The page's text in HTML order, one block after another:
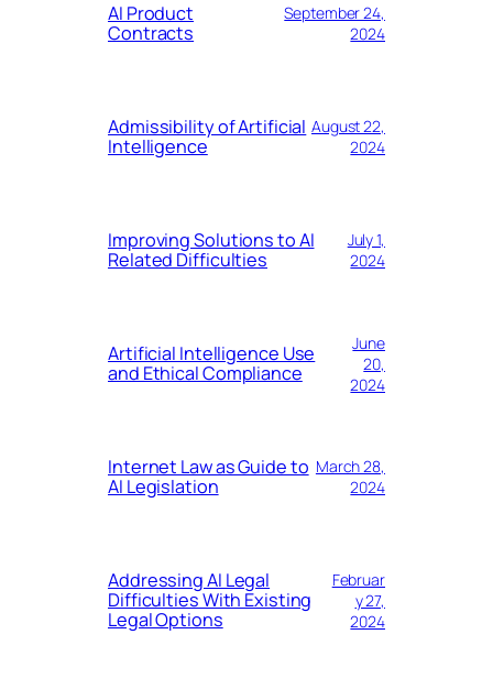
AI Product
Contracts
September 24,
2024
Admissibility of Artificial
Intelligence
August 22,
2024
Improving Solutions to AI
Related Difficulties
July 1,
2024
Artificial Intelligence Use
and Ethical Compliance
June
20,
2024
Internet Law as Guide to
AI Legislation
March 28,
2024
Addressing AI Legal
Difficulties With Existing
Legal Options
Februar
y 27,
2024